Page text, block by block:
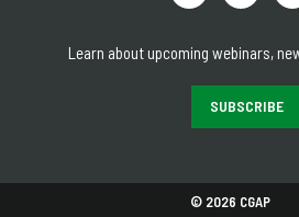
Learn about upcoming webinars,
SUBSCRIBE
© 2026 CGAP